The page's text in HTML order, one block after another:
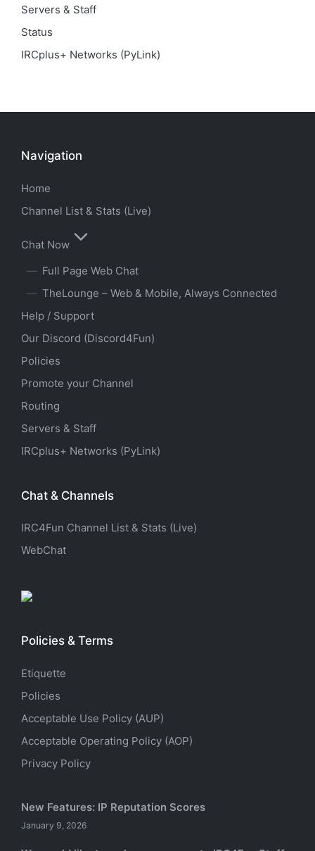
Servers & Staff
Status
IRCplus+ Networks (PyLink)
Navigation
Home
Channel List & Stats (Live)
Chat Now
Full Page Web Chat
TheLounge – Web & Mobile, Always Connected
Help / Support
Our Discord (Discord4Fun)
Policies
Promote your Channel
Routing
Servers & Staff
IRCplus+ Networks (PyLink)
Chat & Channels
IRC4Fun Channel List & Stats (Live)
WebChat
Policies & Terms
Etiquette
Policies
Acceptable Use Policy (AUP)
Acceptable Operating Policy (AOP)
Privacy Policy
New Features: IP Reputation Scores
January 9, 2026